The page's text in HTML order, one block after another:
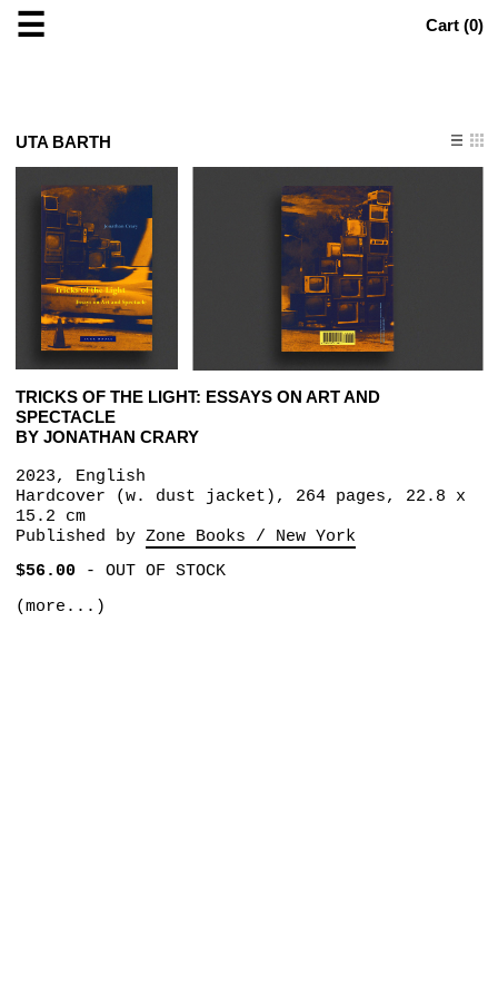
☰ Cart (0)
UTA BARTH
TRICKS OF THE LIGHT: ESSAYS ON ART AND
SPECTACLE
BY JONATHAN CRARY
2023, English
Hardcover (w. dust jacket), 264 pages, 22.8 x
15.2 cm
Published by Zone Books / New York
$56.00- OUT OF STOCK
(more...)